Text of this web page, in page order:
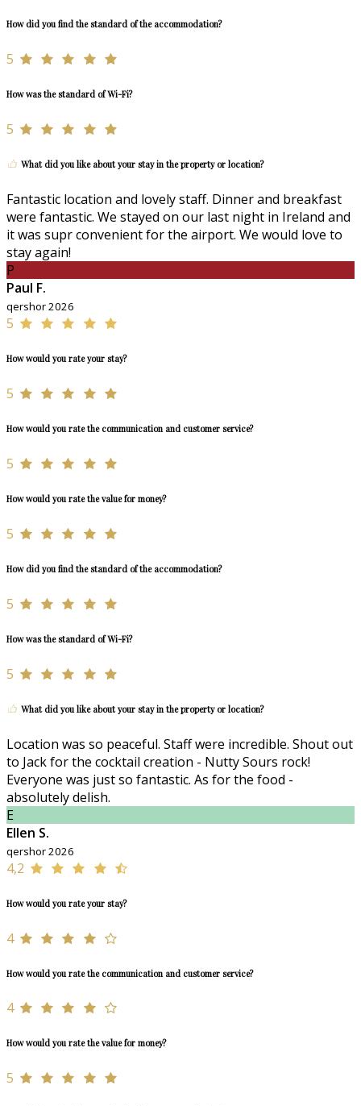
How did you find the standard of the accommodation?
5
How was the standard of Wi-Fi?
5
What did you like about your stay in the property or location?
Fantastic location and lovely staff. Dinner and breakfast
were fantastic. We stayed on our last night in Ireland and
it was supr convenient for the airport. We would love to
stay again!
P
Paul F.
qershor 2026
5
How would you rate your stay?
5
How would you rate the communication and customer service?
5
How would you rate the value for money?
5
How did you find the standard of the accommodation?
5
How was the standard of Wi-Fi?
5
What did you like about your stay in the property or location?
Location was so peaceful. Staff were incredible. Shout out
to Jack for the cocktail creation - Nutty Sours rock!
Everyone was just so fantastic. As for the food -
absolutely delish.
E
Ellen S.
qershor 2026
4,2
How would you rate your stay?
4
How would you rate the communication and customer service?
4
How would you rate the value for money?
5